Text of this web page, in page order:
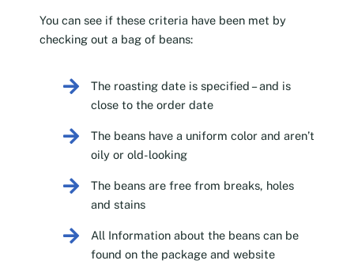
You can see if these criteria have been met by
checking out a bag of beans:
The roasting date is specified – and is
close to the order date
The beans have a uniform color and aren’t
oily or old-looking
The beans are free from breaks, holes
and stains
All Information about the beans can be
found on the package and website